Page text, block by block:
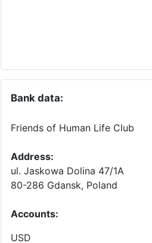
Bank data:
Friends of Human Life Club
Address:
ul. Jaskowa Dolina 47/1A
80-286 Gdansk, Poland
Accounts:
USD